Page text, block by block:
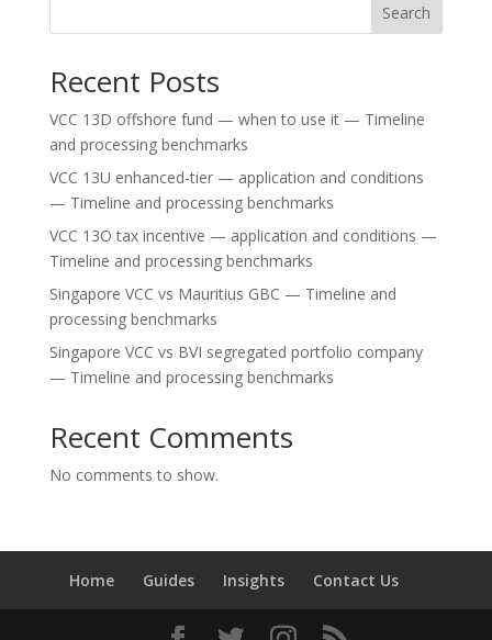
Search
Recent Posts
VCC 13D offshore fund — when to use it — Timeline
and processing benchmarks
VCC 13U enhanced-tier — application and conditions
— Timeline and processing benchmarks
VCC 13O tax incentive — application and conditions —
Timeline and processing benchmarks
Singapore VCC vs Mauritius GBC — Timeline and
processing benchmarks
Singapore VCC vs BVI segregated portfolio company
— Timeline and processing benchmarks
Recent Comments
No comments to show.
Home Guides Insights Contact Us